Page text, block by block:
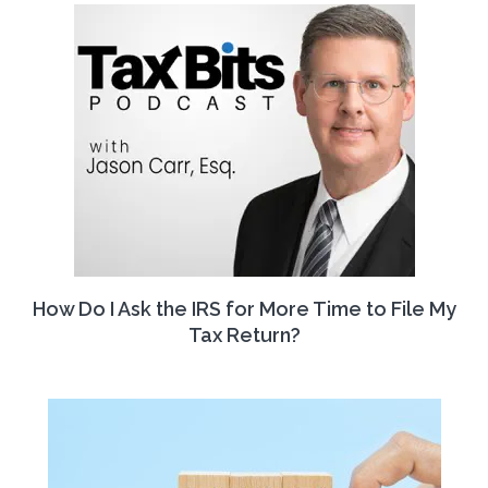
How Do I Ask the IRS for More Time to File My
Tax Return?